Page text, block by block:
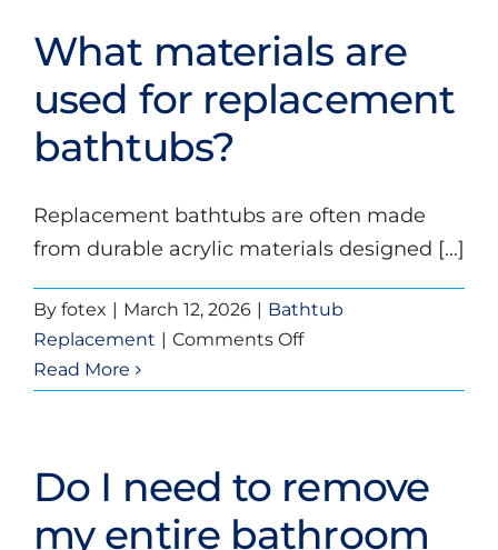
new
What materials are
used for replacement
bathtubs?
Replacement bathtubs are often made
from durable acrylic materials designed [...]
By fotex | March 12, 2026 | Bathtub
Replacement | Comments Offon
materials
for
replacement
Read More
Do I need to remove
my entire bathroom